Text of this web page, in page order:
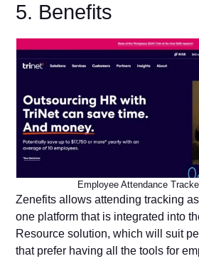
5. Benefits
Employee Attendance
Zenefits allows attending tracking
one platform that is integrated into
Resource solution, which will suit
that prefer having all the tools for